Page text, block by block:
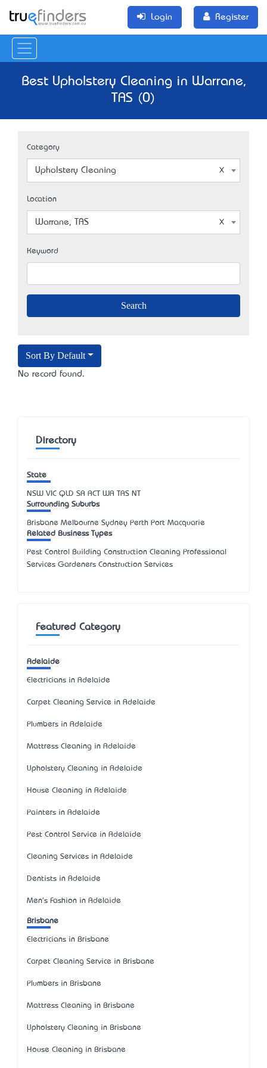
Login Register
Best Upholstery Cleaning in Warrane,
TAS (0)
Category
Upholstery Cleaning
Location
Warrane, TAS
Keyword
Sort By Default
No record found.
Directory
State
NSW VIC QLD SA ACT WA TAS NT
Surrounding Suburbs
Brisbane Melbourne Sydney Perth Port Macquarie
Related Business Types
Pest Control Building Construction Cleaning Professional
Services Gardeners Construction Services
Featured Category
Adelaide
Electricians in Adelaide
Carpet Cleaning Service in Adelaide
Plumbers in Adelaide
Mattress Cleaning in Adelaide
Upholstery Cleaning in Adelaide
House Cleaning in Adelaide
Painters in Adelaide
Pest Control Service in Adelaide
Cleaning Services in Adelaide
Dentists in Adelaide
Men's Fashion in Adelaide
Brisbane
Electricians in Brisbane
Carpet Cleaning Service in Brisbane
Plumbers in Brisbane
Mattress Cleaning in Brisbane
Upholstery Cleaning in Brisbane
House Cleaning in Brisbane